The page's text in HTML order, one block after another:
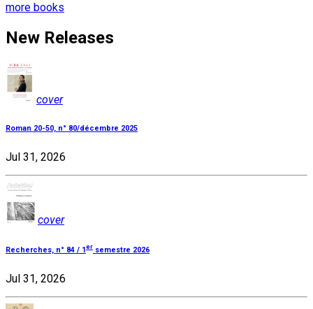
more books
New Releases
cover
Roman 20-50, n° 80/décembre 2025
Jul 31, 2026
cover
Recherches, n° 84 / 1 er semestre 2026
Jul 31, 2026